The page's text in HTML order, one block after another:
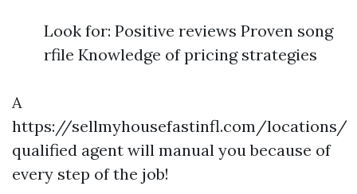
Look for: Positive reviews Proven song
rfile Knowledge of pricing strategies
A
https://sellmyhousefastinfl.com/locations/
qualified agent will manual you because of
every step of the job!